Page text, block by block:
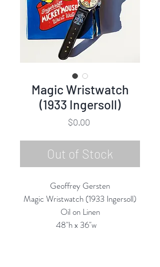
Magic Wristwatch
(1933 Ingersoll)
$0.00Price
Out of Stock
Geoffrey Gersten
Magic Wristwatch (1933 Ingersoll)
Oil on Linen
48"h x 36"w